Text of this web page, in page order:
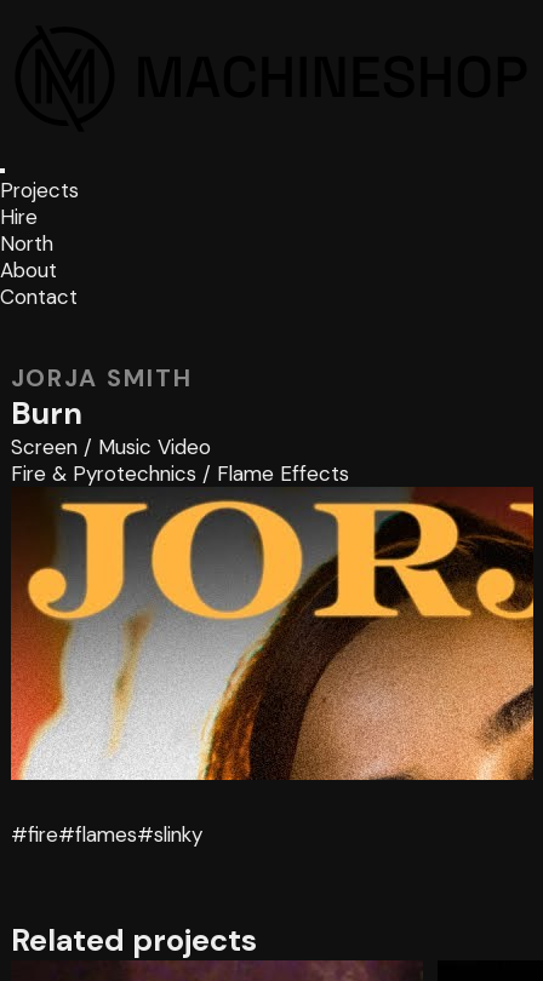
Projects
Hire
North
About
Contact
JORJA SMITH
Burn
Screen/ Music Video
Fire & Pyrotechnics / Flame Effects
#fire#flames#slinky
Related projects